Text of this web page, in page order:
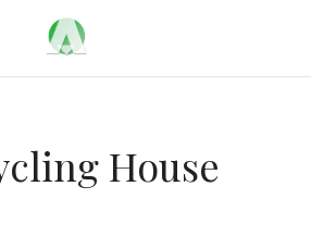
House